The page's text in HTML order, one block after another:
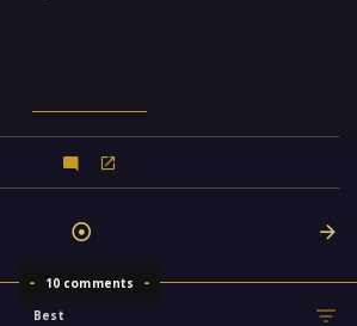
10 comments
Best